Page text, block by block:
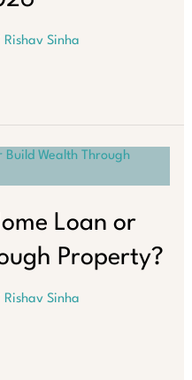
Rishav Sinha
Loan or
Property?
Rishav Sinha